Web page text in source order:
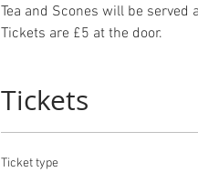
Tea and Scones will be served
Tickets are £5 at the door.
Tickets
Ticket type